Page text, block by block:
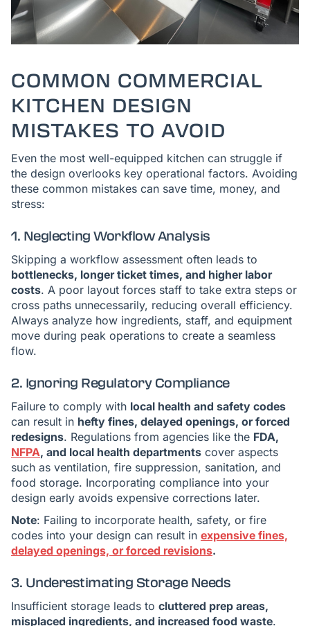
COMMON COMMERCIAL
KITCHEN DESIGN
MISTAKES TO AVOID
Even the most well-equipped kitchen can struggle if
the design overlooks key operational factors. Avoiding
these common mistakes can save time, money, and
stress:
1. Neglecting Workflow Analysis
Skipping a workflow assessment often leads to
bottlenecks, longer ticket times, and higher labor
costs. A poor layout forces staff to take extra steps or
cross paths unnecessarily, reducing overall efficiency.
Always analyze how ingredients, staff, and equipment
move during peak operations to create a seamless
flow.
2. Ignoring Regulatory Compliance
Failure to comply with local health and safety codes
can result in hefty fines, delayed openings, or forced
redesigns. Regulations from agencies like the FDA,
NFPA, and local health departments cover aspects
such as ventilation, fire suppression, sanitation, and
food storage. Incorporating compliance into your
design early avoids expensive corrections later.
Note: Failing to incorporate health, safety, or fire
codes into your design can result in expensive fines,
delayed openings, or forced revisions.
3. Underestimating Storage Needs
Insufficient storage leads to cluttered prep areas,
misplaced ingredients, and increased food waste.